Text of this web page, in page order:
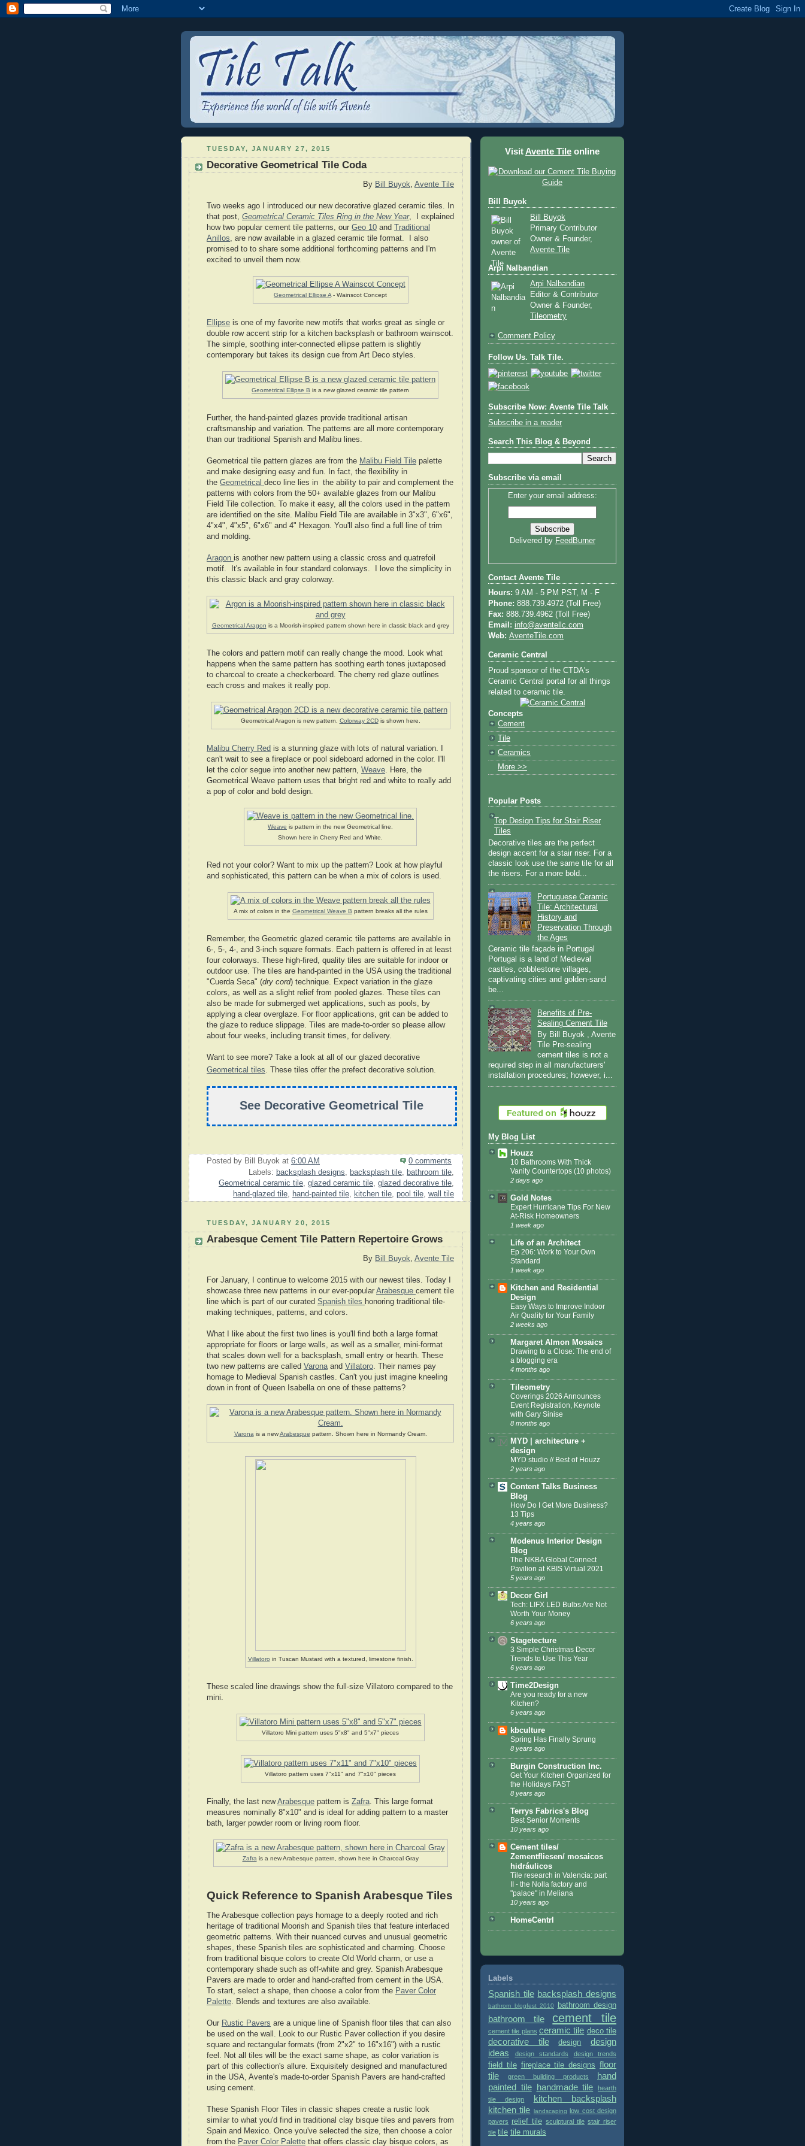
TUESDAY, JANUARY 27, 2015
Decorative Geometrical Tile Coda
By Bill Buyok Avente Tile
Two weeks ago I introduced our new decorative glazed ceramic tiles. In
that post, Geometrical Ceramic Tiles Ring in the New Year, I explained
how two popular cement tile patterns, our Geo 10 and Traditional
Anillos , are now available in a glazed ceramic tile format. I also
promised to to share some additional forthcoming patterns and I'm
excited to unveil them now.
Geometrical Ellipse A - Wainscot Concept
Ellipse is one of my favorite new motifs that works great as single or
double row accent strip for a kitchen backsplash or bathroom wainscot.
The simple, soothing inter-connected ellipse pattern is slightly
contemporary but takes its design cue from Art Deco styles.
Geometrical Ellipse B is a new glazed ceramic tile pattern
Further, the hand-painted glazes provide traditional artisan
craftsmanship and variation. The patterns are all more contemporary
than our traditional Spanish and Malibu lines.
Geometrical tile pattern glazes are from the Malibu Field Tile palette
and make designing easy and fun. In fact, the flexibility in
the Geometrical deco line lies in the ability to pair and complement the
patterns with colors from the 50+ available glazes from our Malibu
Field Tile collection. To make it easy, all the colors used in the pattern
are identified on the site. Malibu Field Tile are available in 3"x3", 6"x6",
4"x4", 4"x5", 6"x6" and 4" Hexagon. You'll also find a full line of trim
and molding.
Aragon is another new pattern using a classic cross and quatrefoil
motif. It's available in four standard colorways. I love the simplicity in
this classic black and gray colorway.
Geometrical Aragon is a Moorish-inspired pattern shown here in classic black and grey
The colors and pattern motif can really change the mood. Look what
happens when the same pattern has soothing earth tones juxtaposed
to charcoal to create a checkerboard. The cherry red glaze outlines
each cross and makes it really pop.
Geometrical Aragon is new pattern. Colorway 2CDis shown here.
Malibu Cherry Red is a stunning glaze with lots of natural variation. I
can't wait to see a fireplace or pool sideboard adorned in the color. I'll
let the color segue into another new pattern, Weave . Here, the
Geometrical Weave pattern uses that bright red and white to really add
a pop of color and bold design.
Weave is pattern in the new Geometrical line.
Shown here in Cherry Red and White.
Red not your color? Want to mix up the pattern? Look at how playful
and sophisticated, this pattern can be when a mix of colors is used.
A mix of colors in the Geometrical Weave B pattern breaks all the rules
Remember, the Geometric glazed ceramic tile patterns are available in
6-, 5-, 4-, and 3-inch square formats. Each pattern is offered in at least
four colorways. These high-fired, quality tiles are suitable for indoor or
outdoor use. The tiles are hand-painted in the USA using the traditional
"Cuerda Seca" (dry cord) technique. Expect variation in the glaze
colors, as well as a slight relief from pooled glazes. These tiles can
also be made for submerged wet applications, such as pools, by
applying a clear overglaze. For floor applications, grit can be added to
the glaze to reduce slippage. Tiles are made-to-order so please allow
about four weeks, including transit times, for delivery.
Want to see more? Take a look at all of our glazed decorative
Geometrical tiles . These tiles offer the prefect decorative solution.
See Decorative Geometrical Tile
Posted by Bill Buyok at 6:00 AM
0 comments
Labels: backsplash designs, backsplash tile, bathroom tile,
Geometrical ceramic tile, glazed ceramic tile, glazed decorative tile,
hand-glazed tile, hand-painted tile, kitchen tile, pool tile, wall tile
TUESDAY, JANUARY 20, 2015
Arabesque Cement Tile Pattern Repertoire Grows
By Bill Buyok, Avente Tile
For January, I continue to welcome 2015 with our newest tiles. Today I
showcase three new patterns in our ever-popular Arabesque cement tile
line which is part of our curated Spanish tiles honoring traditional tile-
making techniques, patterns, and colors.
What I like about the first two lines is you'll find both a large format
appropriate for floors or large walls, as well as a smaller, mini-format
that scales down well for a backsplash, small entry or hearth. These
two new patterns are called Varonaand Villatoro. Their names pay
homage to Medieval Spanish castles. Can't you just imagine kneeling
down in front of Queen Isabella on one of these patterns?
Varona is a newArabesque pattern. Shown here in Normandy Cream.
Villatoro in Tuscan Mustard with a textured, limestone finish.
These scaled line drawings show the full-size Villatoro compared to the
mini.
Villatoro Mini pattern uses 5"x8" and 5"x7" pieces
Villatoro pattern uses 7"x11" and 7"x10" pieces
Finally, the last newArabesque pattern is Zafra. This large format
measures nominally 8"x10" and is ideal for adding pattern to a master
bath, larger powder room or living room floor.
Zafra is a new Arabesque pattern, shown here in Charcoal Gray
Quick Reference to Spanish Arabesque Tiles
The Arabesque collection pays homage to a deeply rooted and rich
heritage of traditional Moorish and Spanish tiles that feature interlaced
geometric patterns. With their nuanced curves and unusual geometric
shapes, these Spanish tiles are sophisticated and charming. Choose
from traditional bisque colors to create Old World charm, or use a
contemporary shade such as off-white and grey. Spanish Arabesque
Pavers are made to order and hand-crafted from cement in the USA.
To start, select a shape, then choose a color from the Paver Color
Palette. Blends and textures are also available.
Our Rustic Pavers are a unique line of Spanish floor tiles that can also
be used on the wall. Look to our Rustic Paver collection if you desire
square and rectangular formats (from 2"x2" to 16"x16") with a rustic
feel. Not all tiles will be the exact same shape, as color variation is
part of this collection's allure. Exquisitely designed and manufactured
in the USA, Avente's made-to-order Spanish Pavers are hand-crafted
using cement.
These Spanish Floor Tiles in classic shapes create a rustic look
similar to what you'd find in traditional clay bisque tiles and pavers from
Spain and Mexico. Once you've selected the size, then choose a color
from the Paver Color Palette that offers classic clay bisque colors, as
Visit Avente Tile online
Bill Buyok
Bill Buyok
Primary Contributor
Owner & Founder,
Avente Tile
Arpi Nalbandian
Arpi Nalbandian
Editor & Contributor
Owner & Founder,
Tileometry
Comment Policy
Follow Us. Talk Tile.
Subscribe Now: Avente Tile Talk
Subscribe in a reader
Search This Blog & Beyond
Subscribe via email
Enter your email address:
Delivered by FeedBurner
Contact Avente Tile
Hours: 9 AM - 5 PM PST, M - F
Phone: 888.739.4972 (Toll Free)
Fax: 888.739.4962 (Toll Free)
Email: info@aventellc.com
Web: AventeTile.com
Ceramic Central
Proud sponsor of the CTDA's
Ceramic Central portal for all things
related to ceramic tile.
Concepts
Cement
Tile
Ceramics
More >>
Popular Posts
Top Design Tips for Stair Riser
Tiles
Decorative tiles are the perfect
design accent for a stair riser. For a
classic look use the same tile for all
the risers. For a more bold...
Portuguese Ceramic
Tile: Architectural
History and
Preservation Through
the Ages
Ceramic tile façade in Portugal
Portugal is a land of Medieval
castles, cobblestone villages,
captivating cities and golden-sand
be...
Benefits of Pre-
Sealing Cement Tile
By Bill Buyok , Avente
Tile Pre-sealing
cement tiles is not a
required step in all manufacturers'
installation procedures; however, i...
My Blog List
Houzz
10 Bathrooms With Thick
Vanity Countertops (10 photos)
2 days ago
Gold Notes
Expert Hurricane Tips For New
At-Risk Homeowners
1 week ago
Life of an Architect
Ep 206: Work to Your Own
Standard
1 week ago
Kitchen and Residential
Design
Easy Ways to Improve Indoor
Air Quality for Your Family
2 weeks ago
Margaret Almon Mosaics
Drawing to a Close: The end of
a blogging era
4 months ago
Tileometry
Coverings 2026 Announces
Event Registration, Keynote
with Gary Sinise
8 months ago
MYD | architecture +
design
MYD studio // Best of Houzz
2 years ago
Content Talks Business
Blog
How Do I Get More Business?
13 Tips
4 years ago
Modenus Interior Design
Blog
The NKBA Global Connect
Pavilion at KBIS Virtual 2021
5 years ago
Decor Girl
Tech: LIFX LED Bulbs Are Not
Worth Your Money
6 years ago
Stagetecture
3 Simple Christmas Decor
Trends to Use This Year
6 years ago
Time2Design
Are you ready for a new
Kitchen?
6 years ago
kbculture
Spring Has Finally Sprung
8 years ago
Burgin Construction Inc.
Get Your Kitchen Organized for
the Holidays FAST
8 years ago
Terrys Fabrics's Blog
Best Senior Moments
10 years ago
Cement tiles/
Zementfliesen/ mosaicos
hidráulicos
Tile research in Valencia: part
II - the Nolla factory and
"palace" in Meliana
10 years ago
HomeCentrl
Labels
Spanish tile backsplash designs
bathrom blogfest 2010 bathroom design
bathroom tile cement tile
cement tile plans ceramic tile deco tile
decorative tile design
design
ideas
design standards design trends
field tile fireplace tile designs floor
tile
green building products
hand
painted tile handmade tile
hearth
tile design
kitchen backsplash
kitchen tile landscaping low cost design
pavers relief tile sculptural tile stair riser
tile tile tile murals